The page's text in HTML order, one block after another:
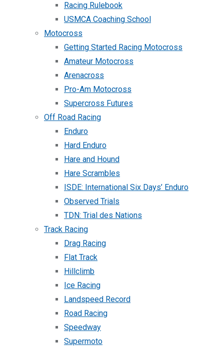
Racing Rulebook
USMCA Coaching School
Motocross
Getting Started Racing Motocross
Amateur Motocross
Arenacross
Pro-Am Motocross
Supercross Futures
Off Road Racing
Enduro
Hard Enduro
Hare and Hound
Hare Scrambles
ISDE: International Six Days’ Enduro
Observed Trials
TDN: Trial des Nations
Track Racing
Drag Racing
Flat Track
Hillclimb
Ice Racing
Landspeed Record
Road Racing
Speedway
Supermoto